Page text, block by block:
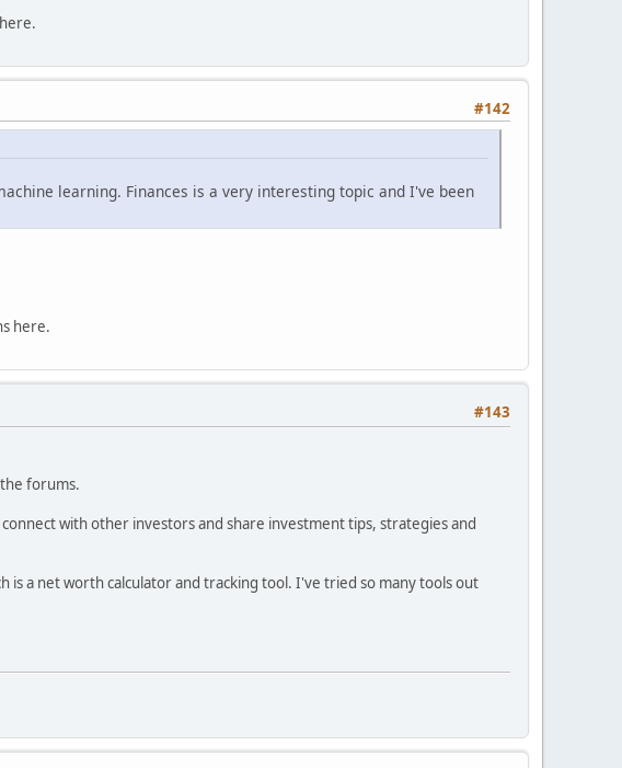
#142
learning. Finances is a very interesting topic and I've been
here.
#143
forums.
with other investors and share investment tips, strategies and
a net worth calculator and tracking tool. I've tried so many tools out